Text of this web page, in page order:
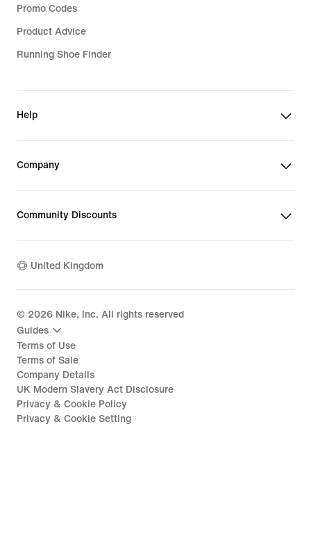
Promo Codes
Product Advice
Running Shoe Finder
Help
Company
Community Discounts
United Kingdom
© 2026 Nike, Inc. All rights reserved
Guides
Terms of Use
Terms of Sale
Company Details
UK Modern Slavery Act Disclosure
Privacy & Cookie Policy
Privacy & Cookie Setting